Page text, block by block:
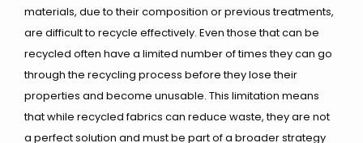
materials, due to their composition or previous treatments,
are difficult to recycle effectively. Even those that can be
recycled often have a limited number of times they can go
through the recycling process before they lose their
properties and become unusable. This limitation means
that while recycled fabrics can reduce waste, they are not
a perfect solution and must be part of a broader strategy